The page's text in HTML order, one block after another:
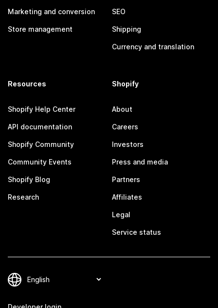
Marketing and conversion
Store management
SEO
Shipping
Currency and translation
Resources
Shopify Help Center
API documentation
Shopify Community
Community Events
Shopify Blog
Research
Shopify
About
Careers
Investors
Press and media
Partners
Affiliates
Legal
Service status